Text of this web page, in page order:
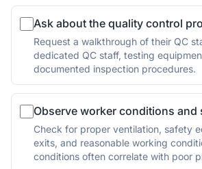
Ask about the quality control
Request a walkthrough of their QC
dedicated QC staff, testing
documented inspection procedures.
Observe worker conditions and
Check for proper ventilation, safety
exits, and reasonable working
conditions often correlate with poor